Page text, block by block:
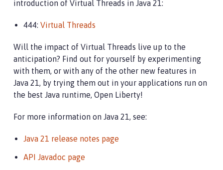
introduction of Virtual Threads in Java 21:
444: Virtual Threads
Will the impact of Virtual Threads live up to the
anticipation? Find out for yourself by experimenting
with them, or with any of the other new features in
Java 21, by trying them out in your applications run on
the best Java runtime, Open Liberty!
For more information on Java 21, see:
Java 21 release notes page
API Javadoc page